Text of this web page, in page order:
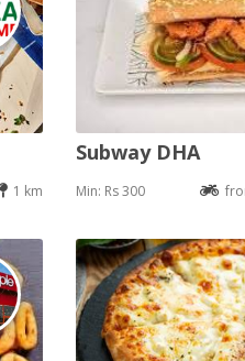
1 km
Subway DHA
Min: Rs 300